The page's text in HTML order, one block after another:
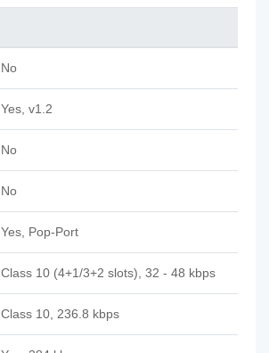
No
Yes, v1.2
No
No
Yes, Pop-Port
Class 10 (4+1/3+2 slots), 32 - 48 kbps
Class 10, 236.8 kbps